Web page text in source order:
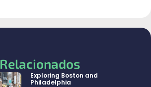
Relacionados
Exploring Boston and
Philadelphia